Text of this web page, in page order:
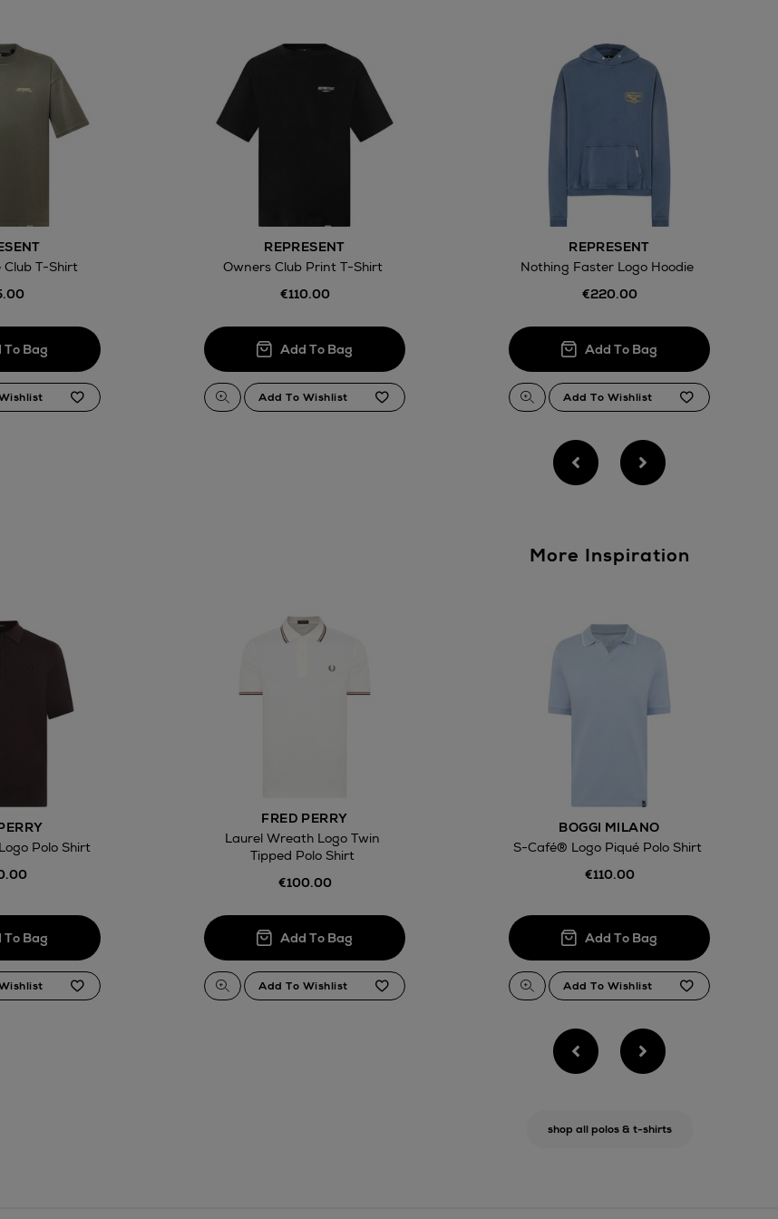
T-Shirt
REPRESENT
Owners Club Print T-Shirt
€110.00
REPRESENT
Nothing Faster Logo Hoodie
€220.00
More Inspiration
Polo Shirt
FRED PERRY
Laurel Wreath Logo Twin
Tipped Polo Shirt
€100.00
BOGGI MILANO
S-Café® Logo Piqué Polo Shirt
€110.00
shop all polos & t-shirts